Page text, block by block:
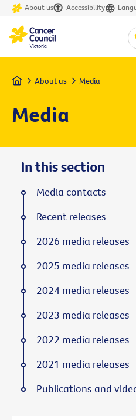
About us Accessibility
Home About us Media
Media
In this section
Media contacts
Recent releases
2026 media releases
2025 media releases
2024 media releases
2023 media releases
2022 media releases
2021 media releases
Publications and